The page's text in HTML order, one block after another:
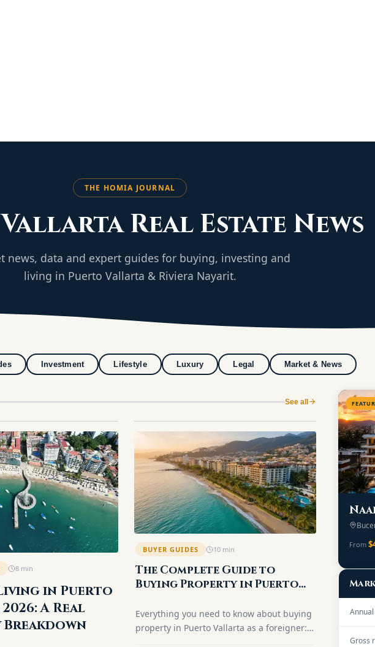
THE HOMIA JOURNAL
Real Estate News
news, data and expert guides for buying, investing and
living in Puerto Vallarta & Riviera Nayarit.
Investment Lifestyle Luxury Legal Market & News
See all
8min
in Puerto
A Real
BUYER GUIDES 10min
The Complete Guide to
Buying Property in Puerto
Everything you need to know about buying
property in Puerto Vallarta as a foreigner:
From
Gross